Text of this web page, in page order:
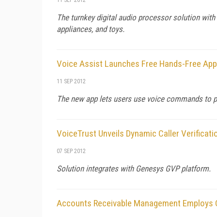
The turnkey digital audio processor solution
appliances, and toys.
Voice Assist Launches Free Hands-Free
11 SEP 2012
The new app lets users use voice commands to
VoiceTrust Unveils Dynamic Caller
07 SEP 2012
Solution integrates with Genesys GVP platform.
Accounts Receivable Management